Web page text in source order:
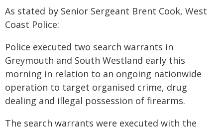
As stated by Senior Sergeant Brent Cook, West
Coast Police:
Police executed two search warrants in
Greymouth and South Westland early this
morning in relation to an ongoing nationwide
operation to target organised crime, drug
dealing and illegal possession of firearms.
The search warrants were executed with the